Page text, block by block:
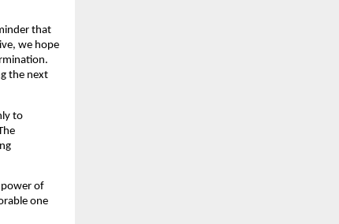
that
we hope
the next
to
power of
one